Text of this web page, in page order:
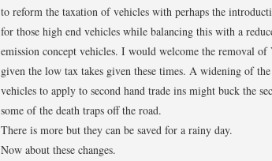
to reform the taxation of vehicles with perhaps the
for those high end vehicles while balancing this with a
emission concept vehicles. I would welcome the removal
given the low tax takes given these times. A widening of the
vehicles to apply to second hand trade ins might buck the
some of the death traps off the road.
There is more but they can be saved for a rainy day.
Now about these changes.